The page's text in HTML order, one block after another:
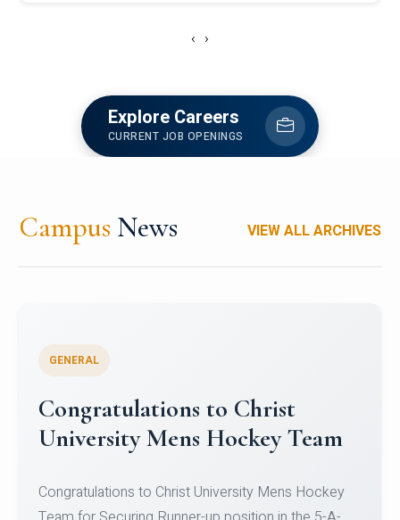
‹ ›
Explore Careers
CURRENT JOB OPENINGS
Campus News VIEW ALL ARCHIVES
Register for CHRIST University
Micro-Credential Courses
Register for CHRIST University Micro-Credential